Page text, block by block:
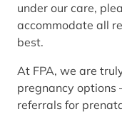
under our care,
accommodate all
best.
At FPA, we are
pregnancy options
referrals for